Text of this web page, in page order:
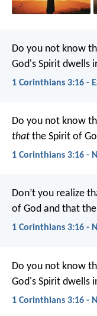
Do you not know
God's Spirit dwells
1 Corinthians 3:16 -
Do you not know
that the Spirit of
1 Corinthians 3:16 -
Don’t you realize
of God and that
1 Corinthians 3:16 -
Do you not know
God's Spirit dwells
1 Corinthians 3:16 -